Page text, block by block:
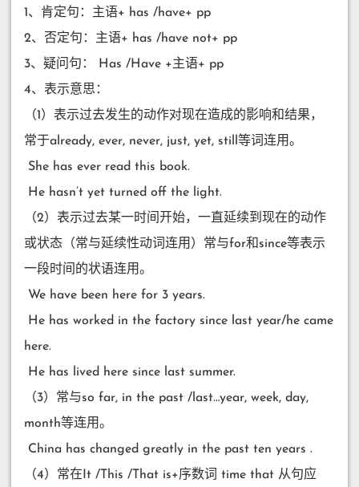
1、肯定句：主语+ has /have+ pp
2、否定句：主语+ has /have not+ pp
3、疑问句： Has /Have +主语+ pp
4、表示意思：
（1）表示过去发生的动作对现在造成的影响和结果，
常于already, ever, never, just, yet, still等词连用。
​ She has ever read this book.
​ He hasn’t yet turned off the light.
（2）表示过去某一时间开始，一直延续到现在的动作
或状态（常与延续性动词连用）常与for和since等表示
一段时间的状语连用。
​ We have been here for 3 years.
​ He has worked in the factory since last year/he came
here.
​ He has lived here since last summer.
（3）常与so far, in the past /last…year, week, day,
month等连用。
​ China has changed greatly in the past ten years .
（4）常在It /This /That is+序数词 time that 从句应